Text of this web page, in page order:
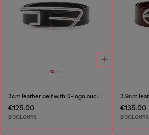
3cm leather belt with D-logo buckle
€125.00
2 COLOURS
€135.00
2 COLOURS